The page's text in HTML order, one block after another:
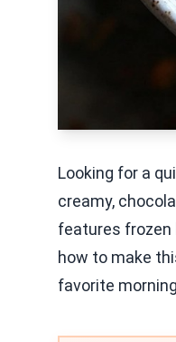
Looking for a
creamy,
features frozen
how to make
favorite